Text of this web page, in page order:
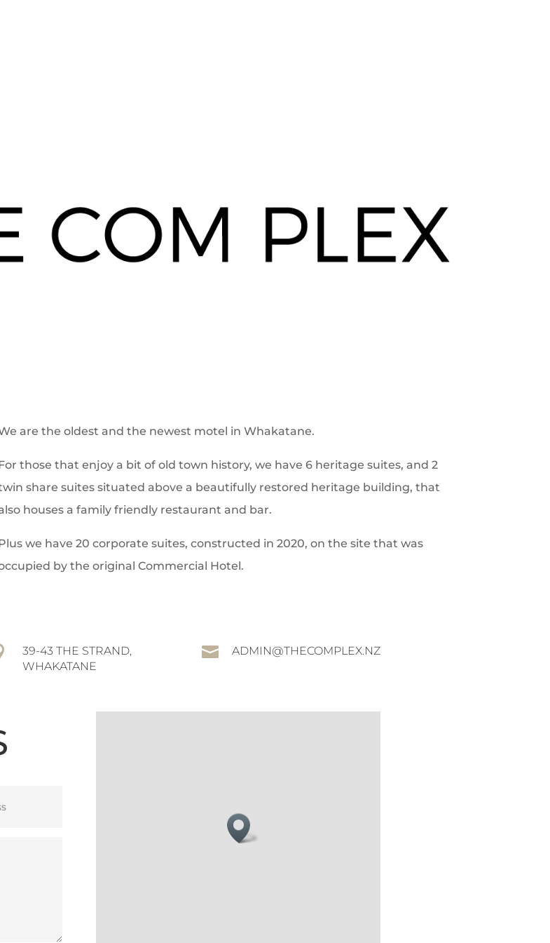
are the oldest and the newest motel in Whakatane.
those that enjoy a bit of old town history, we have 6 heritage suites, and 2
share suites situated above a beautifully restored heritage building, that
houses a family friendly restaurant and bar.
we have 20 corporate suites, constructed in 2020, on the site that was
by the original Commercial Hotel.
39-43 THE STRAND,
WHAKATANE
 ADMIN@THECOMPLEX.NZ